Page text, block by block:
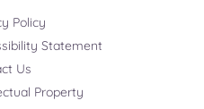
Policy
Statement
Us
Property